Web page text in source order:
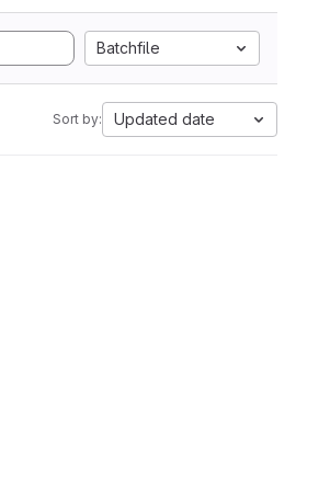
Batchfile
Sort by: Updated date